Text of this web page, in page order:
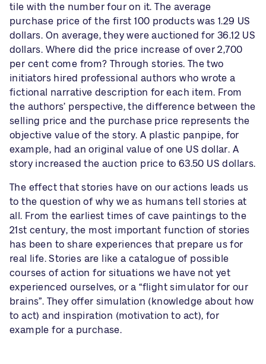
tile with the number four on it. The average
purchase price of the first 100 products was 1.29 US
dollars. On average, they were auctioned for 36.12 US
dollars. Where did the price increase of over 2,700
per cent come from? Through stories. The two
initiators hired professional authors who wrote a
fictional narrative description for each item. From
the authors’ perspective, the difference between the
selling price and the purchase price represents the
objective value of the story. A plastic panpipe, for
example, had an original value of one US dollar. A
story increased the auction price to 63.50 US dollars.
The effect that stories have on our actions leads us
to the question of why we as humans tell stories at
all. From the earliest times of cave paintings to the
21st century, the most important function of stories
has been to share experiences that prepare us for
real life. Stories are like a catalogue of possible
courses of action for situations we have not yet
experienced ourselves, or a “flight simulator for our
brains”. They offer simulation (knowledge about how
to act) and inspiration (motivation to act), for
example for a purchase.